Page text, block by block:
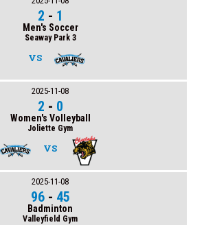
2 - 1
Men's Soccer
Seaway Park 3
VS
2025-11-08
2 - 0
Women's Volleyball
Joliette Gym
VS
2025-11-08
96- 45
Badminton
Valleyfield Gym